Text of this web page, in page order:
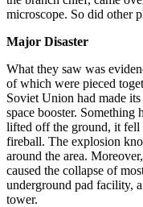
microscope. So did other
Major Disaster
What they saw was
of which were pieced
Soviet Union had made
space booster.
lifted off the ground, it fell
fireball. The explosion
around the area.
caused the collapse of
underground pad facility,
tower.